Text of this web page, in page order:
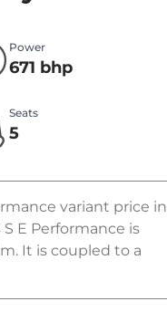
Power
671 bhp
Seats
5
variant price in
S E Performance is
It is coupled to a